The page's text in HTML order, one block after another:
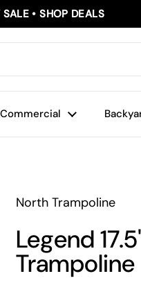
• SHOP DEALS
Commercial
North Trampoline
Legend
Trampoline